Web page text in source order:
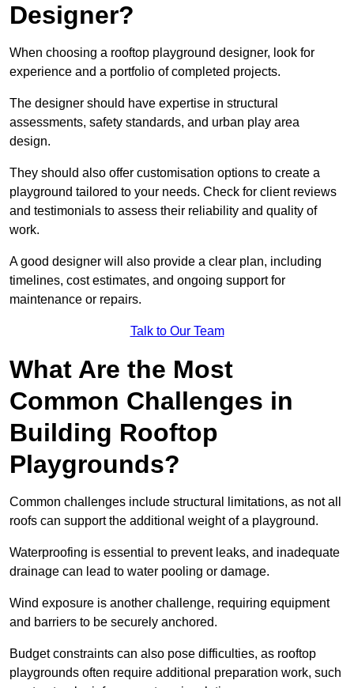
Designer?
When choosing a rooftop playground designer, look for
experience and a portfolio of completed projects.
The designer should have expertise in structural
assessments, safety standards, and urban play area
design.
They should also offer customisation options to create a
playground tailored to your needs. Check for client reviews
and testimonials to assess their reliability and quality of
work.
A good designer will also provide a clear plan, including
timelines, cost estimates, and ongoing support for
maintenance or repairs.
Talk to Our Team
What Are the Most
Common Challenges in
Building Rooftop
Playgrounds?
Common challenges include structural limitations, as not all
roofs can support the additional weight of a playground.
Waterproofing is essential to prevent leaks, and inadequate
drainage can lead to water pooling or damage.
Wind exposure is another challenge, requiring equipment
and barriers to be securely anchored.
Budget constraints can also pose difficulties, as rooftop
playgrounds often require additional preparation work, such